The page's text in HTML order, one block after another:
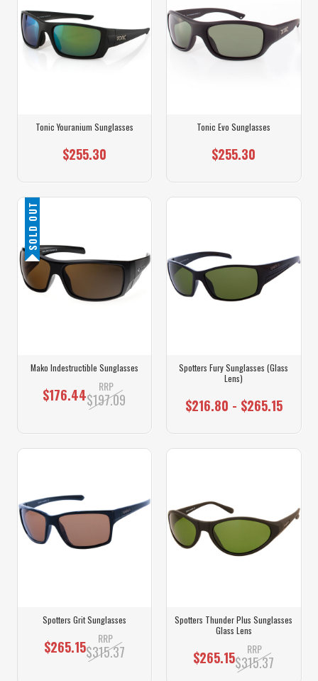
Tonic Youranium Sunglasses
$255.30
Tonic Evo Sunglasses
$255.30
SOLD OUT
Mako Indestructible Sunglasses
$176.44 RRP
$197.09
Spotters Fury Sunglasses (Glass
Lens)
$216.80 - $265.15
Spotters Grit Sunglasses
$265.15 RRP
$315.37
Spotters Thunder Plus Sunglasses
Glass Lens
$265.15 RRP
$315.37